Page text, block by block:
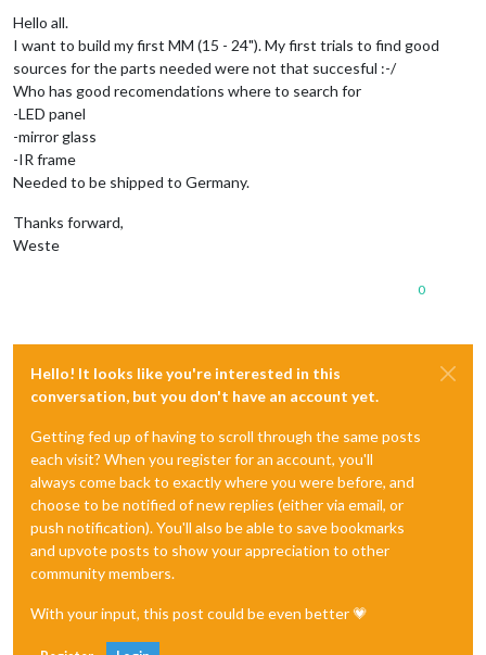
Hello all.
I want to build my first MM (15 - 24"). My first trials to find good
sources for the parts needed were not that succesful :-/
Who has good recomendations where to search for
-LED panel
-mirror glass
-IR frame
Needed to be shipped to Germany.
Thanks forward,
Weste
0
Hello! It looks like you're interested in this
conversation, but you don't have an account yet.
Getting fed up of having to scroll through the same posts
each visit? When you register for an account, you'll
always come back to exactly where you were before, and
choose to be notified of new replies (either via email, or
push notification). You'll also be able to save bookmarks
and upvote posts to show your appreciation to other
community members.
With your input, this post could be even better 💗